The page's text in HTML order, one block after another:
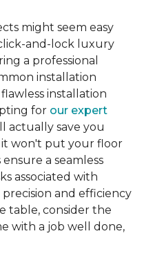
might seem easy
and-lock luxury
a professional
installation
installation
for our expert
actually save you
won't put your floor
a seamless
associated with
and efficiency
table, consider the
with a job well done,